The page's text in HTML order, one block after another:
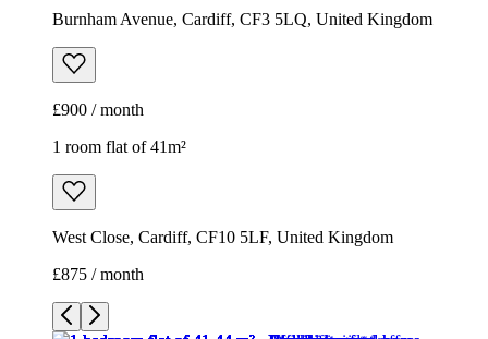
Burnham Avenue, Cardiff, CF3 5LQ, United Kingdom
£900 / month
1 room flat of 41m²
West Close, Cardiff, CF10 5LF, United Kingdom
£875 / month